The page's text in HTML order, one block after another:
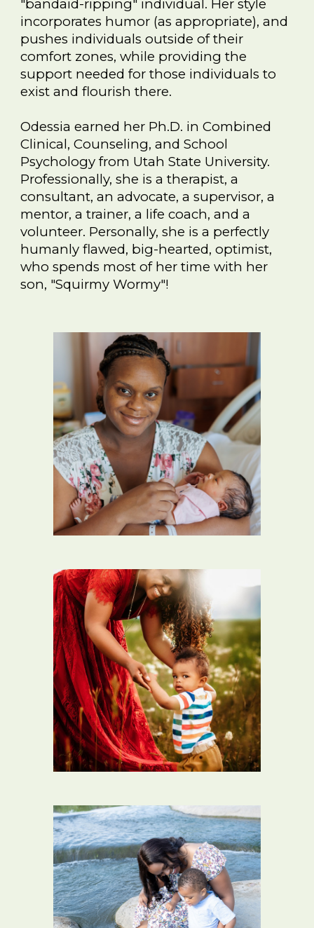
"bandaid-ripping" individual. Her style
incorporates humor (as appropriate), and
pushes individuals outside of their
comfort zones, while providing the
support needed for those individuals to
exist and flourish there.
Odessia earned her Ph.D. in Combined
Clinical, Counseling, and School
Psychology from Utah State University.
Professionally, she is a therapist, a
consultant, an advocate, a supervisor, a
mentor, a trainer, a life coach, and a
volunteer. Personally, she is a perfectly
humanly flawed, big-hearted, optimist,
who spends most of her time with her
son, "Squirmy Wormy"!